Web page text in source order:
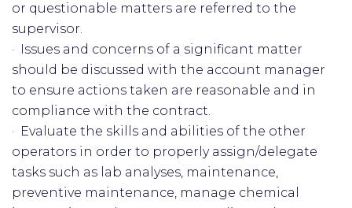
or questionable matters are referred to the
supervisor.
· Issues and concerns of a significant matter
should be discussed with the account manager
to ensure actions taken are reasonable and in
compliance with the contract.
· Evaluate the skills and abilities of the other
operators in order to properly assign/delegate
tasks such as lab analyses, maintenance,
preventive maintenance, manage chemical